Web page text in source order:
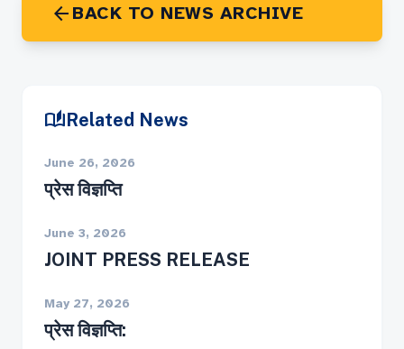
arrow_back BACK TO NEWS ARCHIVE
auto_storiesRelated News
June 26, 2026
प्रेस विज्ञप्ति
June 3, 2026
JOINT PRESS RELEASE
May 27, 2026
प्रेस विज्ञप्ति: